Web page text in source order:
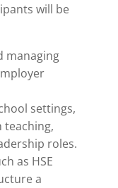
will be
managing
settings,
teaching,
roles.
as HSE
a